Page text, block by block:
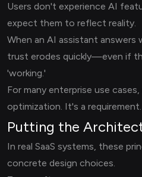
Users don't experience AI
expect them to reflect reality.
When an AI assistant
trust erodes quickly—even if
'working.'
For many enterprise use
optimization. It's a requirement.
Putting the
In real SaaS systems, these
concrete design choices.